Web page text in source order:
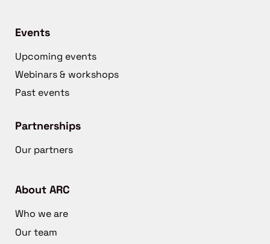
Events
Upcoming events
Webinars & workshops
Past events
Partnerships
Our partners
About ARC
Who we are
Our team